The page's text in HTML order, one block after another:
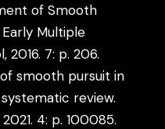
of Smooth
Multiple
2016. 7: p. 206.
smooth pursuit in
systematic review.
4: p. 100085.